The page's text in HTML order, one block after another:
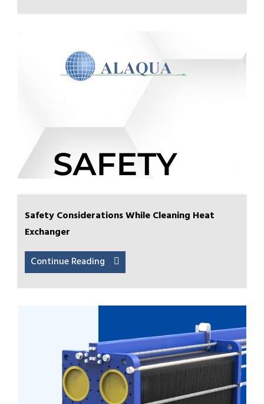
Safety Considerations While Cleaning Heat
Exchanger
Continue Reading